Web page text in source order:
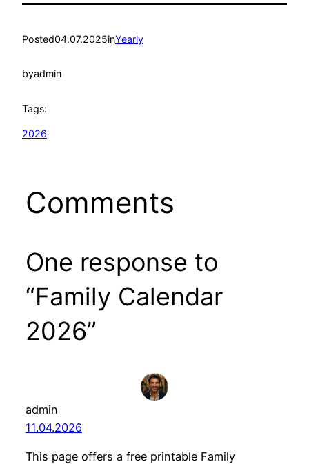
Posted04.07.2025inYearly
byadmin
Tags:
2026
Comments
One response to
“Family Calendar
2026”
admin
11.04.2026
This page offers a free printable Family